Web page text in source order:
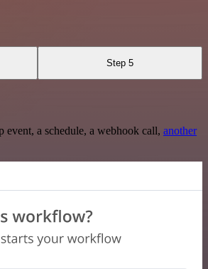
Step 5
a schedule, a webhook call, another